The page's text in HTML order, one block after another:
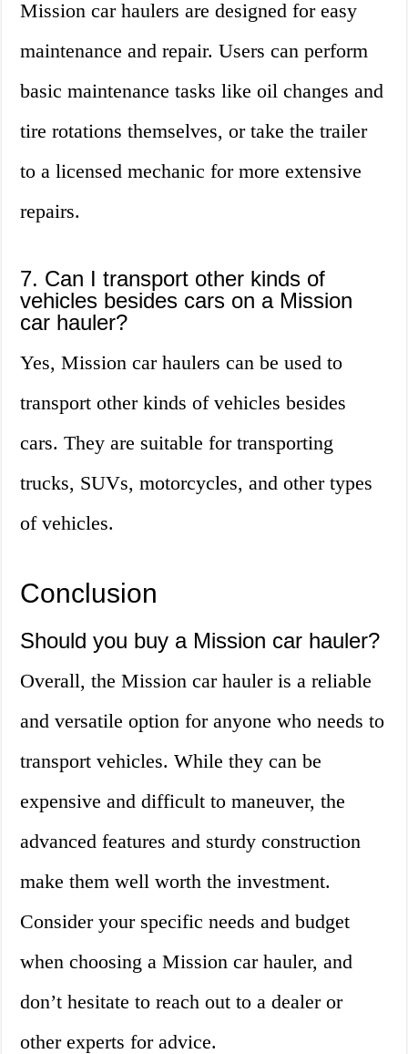
Mission car haulers are designed for easy
maintenance and repair. Users can perform
basic maintenance tasks like oil changes and
tire rotations themselves, or take the trailer
to a licensed mechanic for more extensive
repairs.
7. Can I transport other kinds of
vehicles besides cars on a Mission
car hauler?
Yes, Mission car haulers can be used to
transport other kinds of vehicles besides
cars. They are suitable for transporting
trucks, SUVs, motorcycles, and other types
of vehicles.
Conclusion
Should you buy a Mission car hauler?
Overall, the Mission car hauler is a reliable
and versatile option for anyone who needs to
transport vehicles. While they can be
expensive and difficult to maneuver, the
advanced features and sturdy construction
make them well worth the investment.
Consider your specific needs and budget
when choosing a Mission car hauler, and
don’t hesitate to reach out to a dealer or
other experts for advice.